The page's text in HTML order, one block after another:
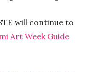
will continue to
Art Week Guide